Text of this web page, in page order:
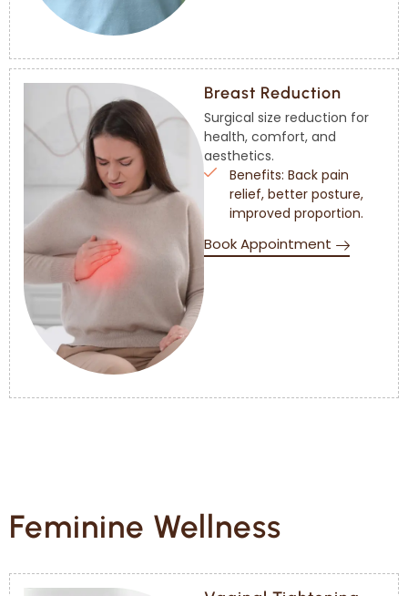
Breast Reduction
Surgical size reduction for
health, comfort, and
aesthetics.
Benefits: Back pain
relief, better posture,
improved proportion.
Book Appointment
Feminine Wellness